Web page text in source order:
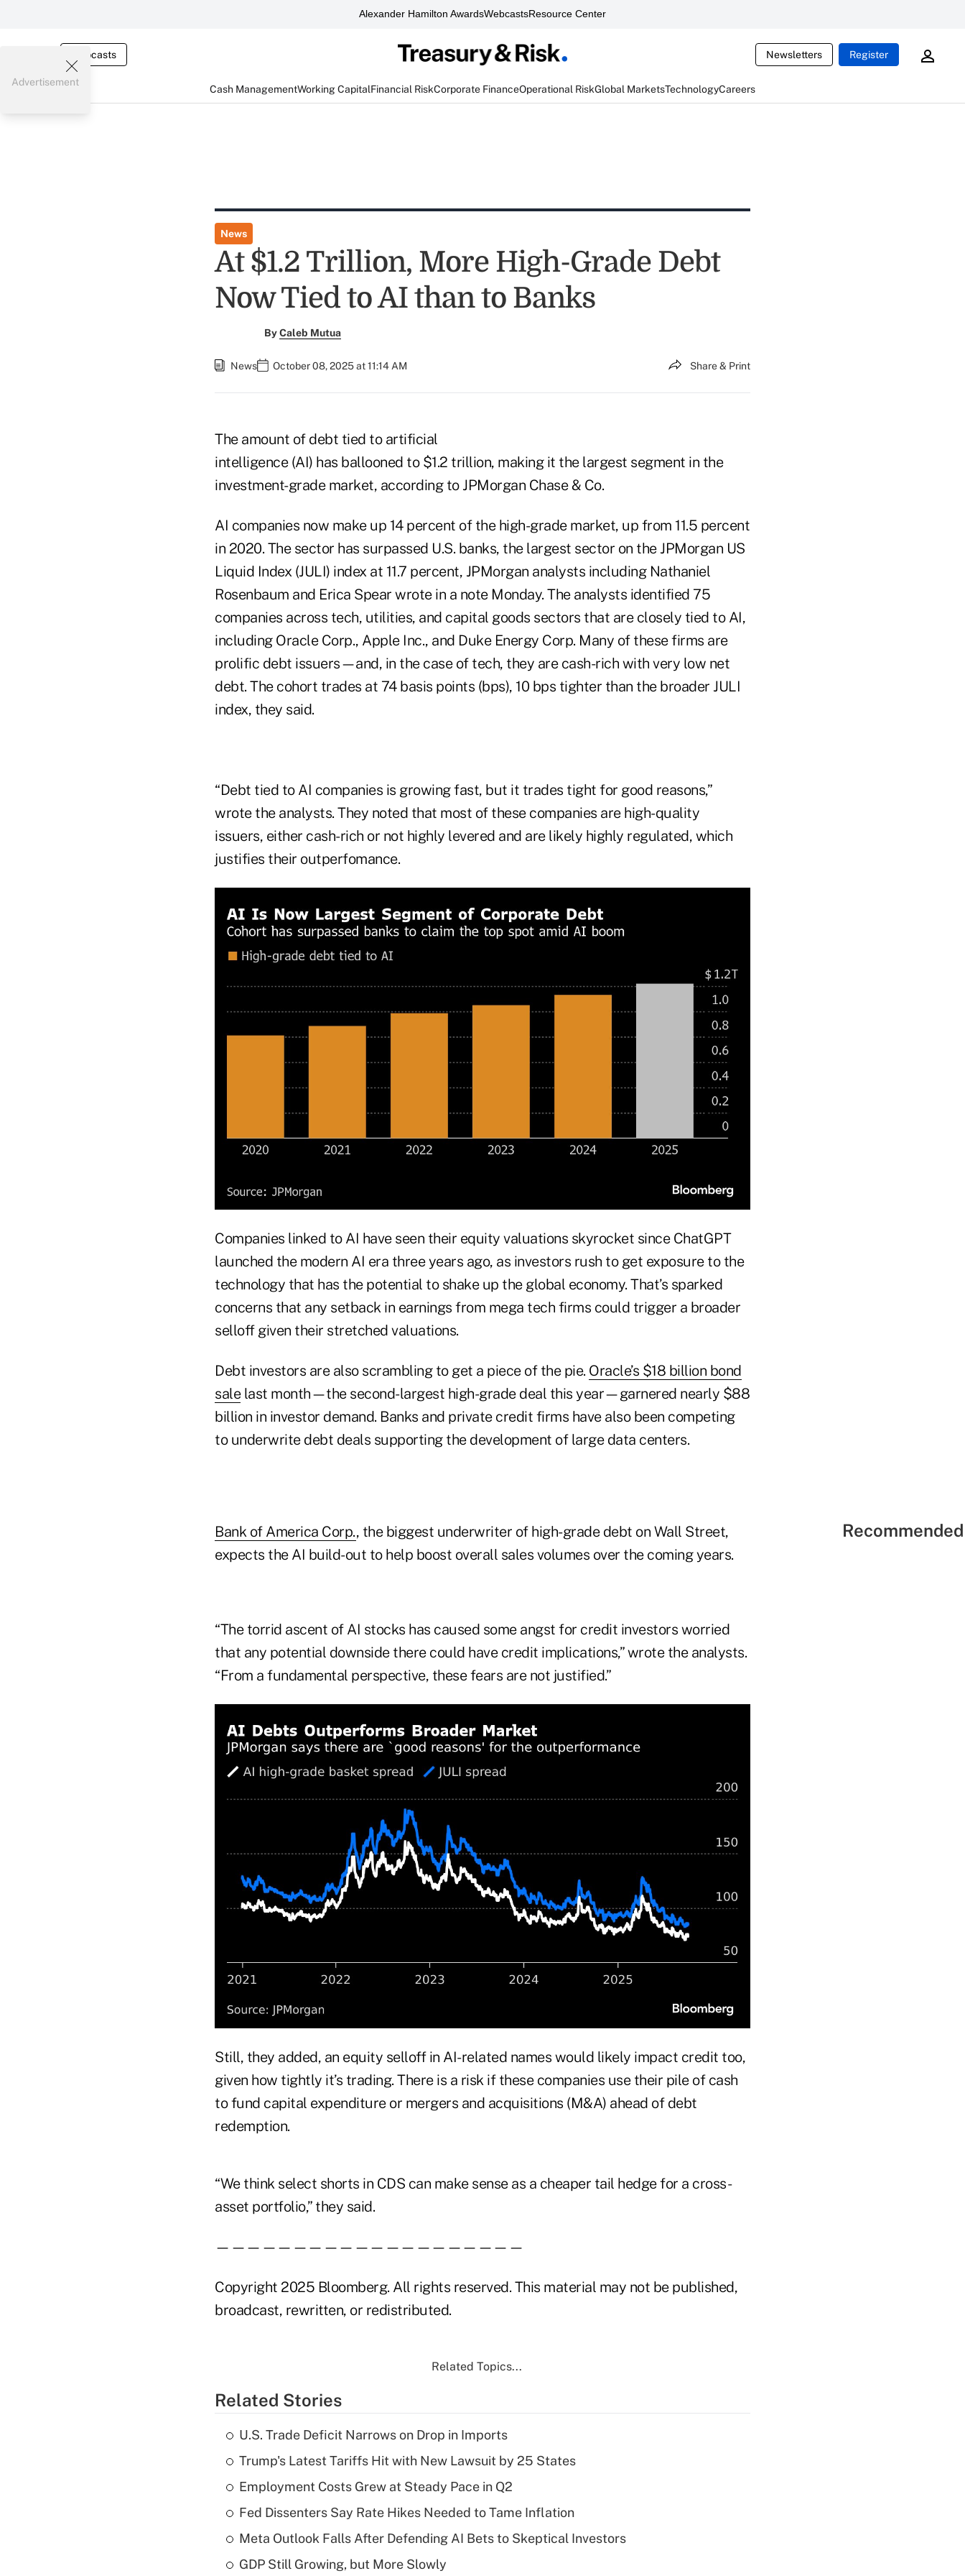
Alexander Hamilton AwardsWebcastsResource Center
Webcasts Newsletters Register
Cash ManagementWorking CapitalFinancial RiskCorporate FinanceOperational RiskGlobal MarketsTechnologyCareers
Advertisement
News
At $1.2 Trillion, More High-Grade Debt
Now Tied to AI than to Banks
ByCaleb Mutua
News October 08, 2025 at 11:14 AM Share & Print
The amount of debt tied to artificial
intelligence (AI) has ballooned to $1.2 trillion, making it the largest segment in the
investment-grade market, according to JPMorgan Chase & Co.
AI companies now make up 14 percent of the high-grade market, up from 11.5 percent
in 2020. The sector has surpassed U.S. banks, the largest sector on the JPMorgan US
Liquid Index (JULI) index at 11.7 percent, JPMorgan analysts including Nathaniel
Rosenbaum and Erica Spear wrote in a note Monday. The analysts identified 75
companies across tech, utilities, and capital goods sectors that are closely tied to AI,
including Oracle Corp., Apple Inc., and Duke Energy Corp. Many of these firms are
prolific debt issuers—and, in the case of tech, they are cash-rich with very low net
debt. The cohort trades at 74 basis points (bps), 10 bps tighter than the broader JULI
index, they said.
“Debt tied to AI companies is growing fast, but it trades tight for good reasons,”
wrote the analysts. They noted that most of these companies are high-quality
issuers, either cash-rich or not highly levered and are likely highly regulated, which
justifies their outperfomance.
Companies linked to AI have seen their equity valuations skyrocket since ChatGPT
launched the modern AI era three years ago, as investors rush to get exposure to the
technology that has the potential to shake up the global economy. That’s sparked
concerns that any setback in earnings from mega tech firms could trigger a broader
selloff given their stretched valuations.
Debt investors are also scrambling to get a piece of the pie. Oracle’s $18 billion bond
salelast month—the second-largest high-grade deal this year—garnered nearly $88
billion in investor demand. Banks and private credit firms have also been competing
to underwrite debt deals supporting the development of large data centers.
Bank of America Corp., the biggest underwriter of high-grade debt on Wall Street,
expects the AI build-out to help boost overall sales volumes over the coming years.
“The torrid ascent of AI stocks has caused some angst for credit investors worried
that any potential downside there could have credit implications,” wrote the analysts.
“From a fundamental perspective, these fears are not justified.”
Still, they added, an equity selloff in AI-related names would likely impact credit too,
given how tightly it’s trading. There is a risk if these companies use their pile of cash
to fund capital expenditure or mergers and acquisitions (M&A) ahead of debt
redemption.
“We think select shorts in CDS can make sense as a cheaper tail hedge for a cross-
asset portfolio,” they said.
————————————————————
Copyright 2025 Bloomberg. All rights reserved. This material may not be published,
broadcast, rewritten, or redistributed.
Related Topics...
Related Stories
U.S. Trade Deficit Narrows on Drop in Imports
Trump's Latest Tariffs Hit with New Lawsuit by 25 States
Employment Costs Grew at Steady Pace in Q2
Fed Dissenters Say Rate Hikes Needed to Tame Inflation
Meta Outlook Falls After Defending AI Bets to Skeptical Investors
GDP Still Growing, but More Slowly